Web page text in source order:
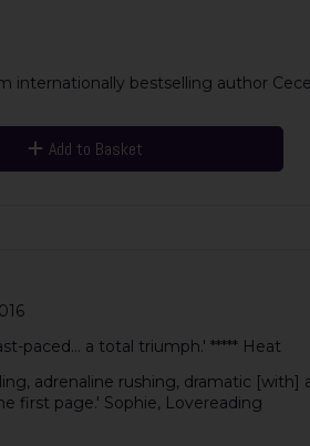
internationally bestselling author
Add to Basket
paced... a total triumph.' ***** Heat
adrenaline rushing, dramatic [with]
first page.' Sophie, Lovereading